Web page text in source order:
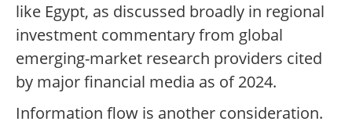
like Egypt, as discussed broadly in regional
investment commentary from global
emerging-market research providers cited
by major financial media as of 2024.
Information flow is another consideration.